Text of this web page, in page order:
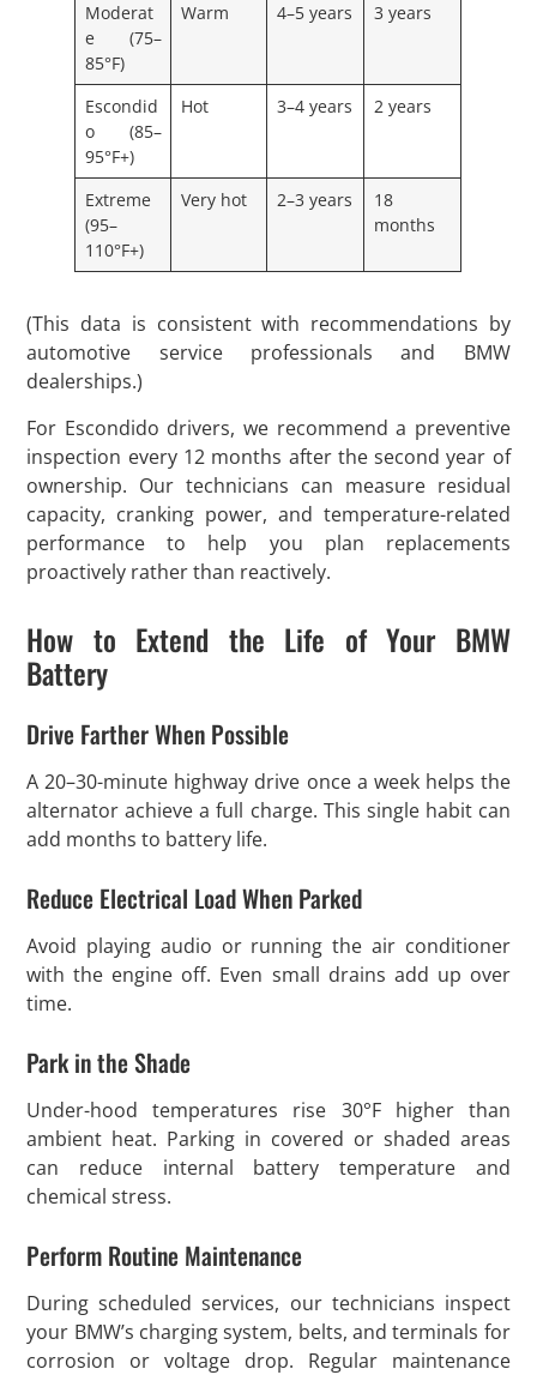
Moderat
e (75–
85°F)
Warm 4–5 years 3 years
Escondid
o (85–
95°F+)
Hot 3–4 years 2 years
Extreme
(95–
110°F+)
Very hot 2–3 years
18
months
(This data is consistent with recommendations by
automotive service professionals and BMW
dealerships.)
For Escondido drivers, we recommend a preventive
inspection every 12 months after the second year of
ownership. Our technicians can measure residual
capacity, cranking power, and temperature-related
performance to help you plan replacements
proactively rather than reactively.
How to Extend the Life of Your BMW
Battery
Drive Farther When Possible
A 20–30-minute highway drive once a week helps the
alternator achieve a full charge. This single habit can
add months to battery life.
Reduce Electrical Load When Parked
Avoid playing audio or running the air conditioner
with the engine off. Even small drains add up over
time.
Park in the Shade
Under-hood temperatures rise 30°F higher than
ambient heat. Parking in covered or shaded areas
can reduce internal battery temperature and
chemical stress.
Perform Routine Maintenance
During scheduled services, our technicians inspect
your BMW’s charging system, belts, and terminals for
corrosion or voltage drop. Regular maintenance